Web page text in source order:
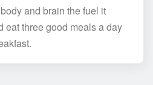
and brain the fuel it
eat three good meals a day